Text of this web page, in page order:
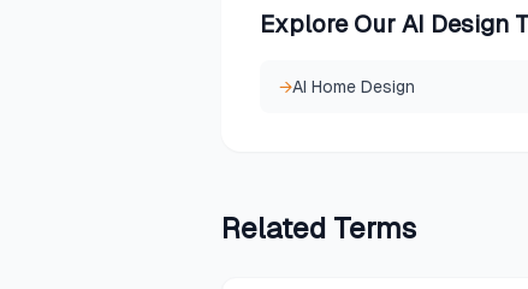
Explore Our AI Design
→AI Home Design
Related Terms